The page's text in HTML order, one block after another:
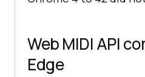
Web MIDI API
Edge